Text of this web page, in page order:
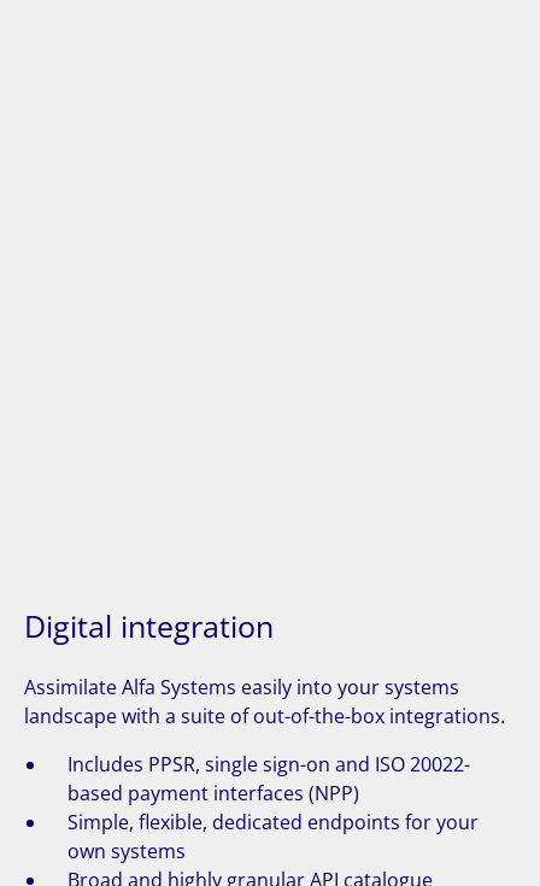
Digital integration
Assimilate Alfa Systems easily into your systems
landscape with a suite of out-of-the-box integrations.
Includes PPSR, single sign-on and ISO 20022-
based payment interfaces (NPP)
Simple, flexible, dedicated endpoints for your
own systems
Broad and highly granular API catalogue